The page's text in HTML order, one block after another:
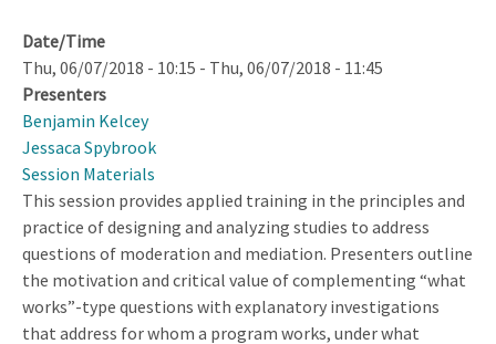
Date/Time
Thu, 06/07/2018 - 10:15 - Thu, 06/07/2018 - 11:45
Presenters
Benjamin Kelcey
Jessaca Spybrook
Session Materials
This session provides applied training in the principles and
practice of designing and analyzing studies to address
questions of moderation and mediation. Presenters outline
the motivation and critical value of complementing “what
works”-type questions with explanatory investigations
that address for whom a program works, under what